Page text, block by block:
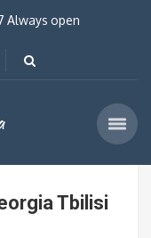
Always open
Tbilisi